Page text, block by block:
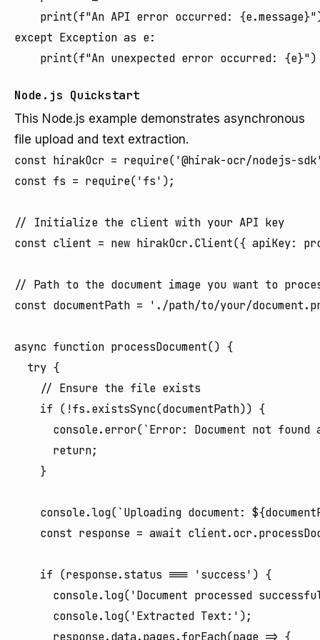
print(f"An API error occurred:
except Exception as e:
Node.js Quickstart
This Node.js example demonstrates asynchronous
file upload and text extraction.
const hirakOcr = require('@hirak-ocr/nodejs-
const fs = require('fs');
// Initialize the client with your API key
const client = new hirakOcr.Client({ apiKey:
// Path to the document image you want to
const documentPath = './path/to/your/
async function processDocument() {
  try {
    // Ensure the file exists
    if (!fs.existsSync(documentPath)) {
console.error(`Error: Document not found
      return;
    }
console.log(`Uploading document:
const response = await
    if (response.status === 'success') {
console.log('Document processed
      console.log('Extracted Text:');
      response.data.pages.forEach(page => {